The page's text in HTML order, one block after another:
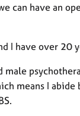
can have an
I have over
means I